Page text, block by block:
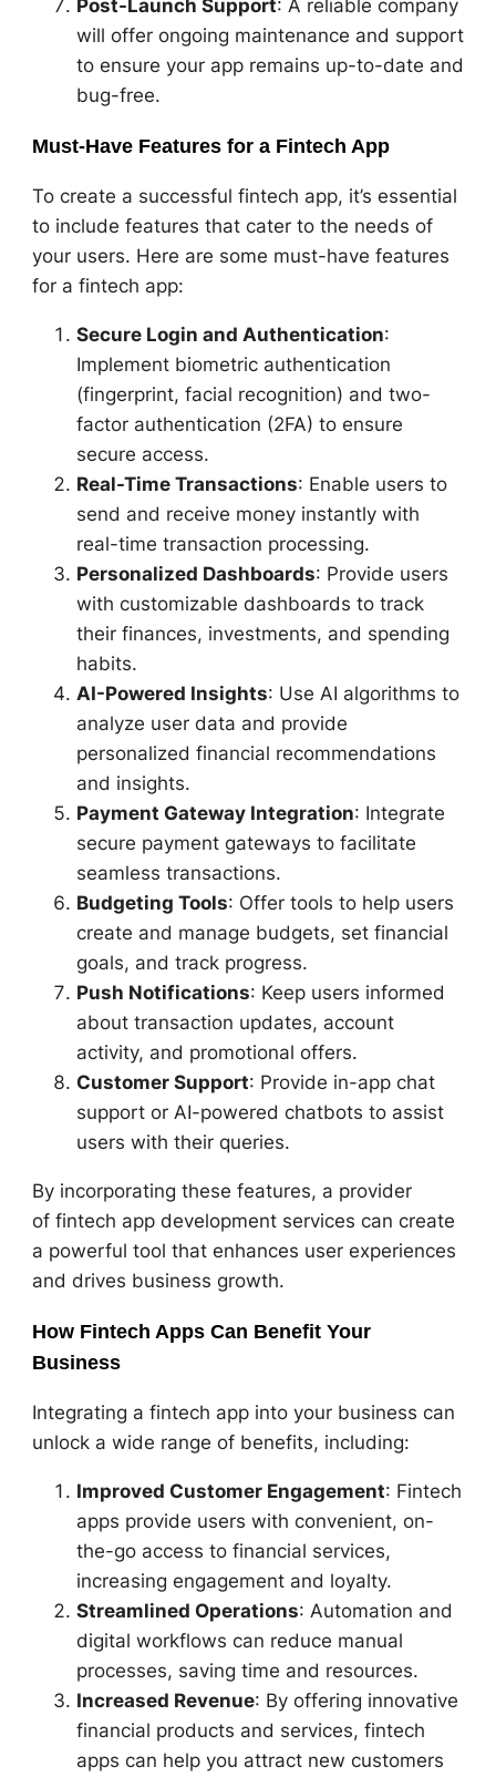
Post-Launch Support: A reliable company
will offer ongoing maintenance and support
to ensure your app remains up-to-date and
bug-free.
Must-Have Features for a Fintech App
To create a successful fintech app, it’s essential
to include features that cater to the needs of
your users. Here are some must-have features
for a fintech app:
Secure Login and Authentication:
Implement biometric authentication
(fingerprint, facial recognition) and two-
factor authentication (2FA) to ensure
secure access.
Real-Time Transactions: Enable users to
send and receive money instantly with
real-time transaction processing.
Personalized Dashboards: Provide users
with customizable dashboards to track
their finances, investments, and spending
habits.
AI-Powered Insights: Use AI algorithms to
analyze user data and provide
personalized financial recommendations
and insights.
Payment Gateway Integration: Integrate
secure payment gateways to facilitate
seamless transactions.
Budgeting Tools: Offer tools to help users
create and manage budgets, set financial
goals, and track progress.
Push Notifications: Keep users informed
about transaction updates, account
activity, and promotional offers.
Customer Support: Provide in-app chat
support or AI-powered chatbots to assist
users with their queries.
By incorporating these features, a provider
of fintech app development services can create
a powerful tool that enhances user experiences
and drives business growth.
How Fintech Apps Can Benefit Your
Business
Integrating a fintech app into your business can
unlock a wide range of benefits, including:
Improved Customer Engagement: Fintech
apps provide users with convenient, on-
the-go access to financial services,
increasing engagement and loyalty.
Streamlined Operations: Automation and
digital workflows can reduce manual
processes, saving time and resources.
Increased Revenue: By offering innovative
financial products and services, fintech
apps can help you attract new customers